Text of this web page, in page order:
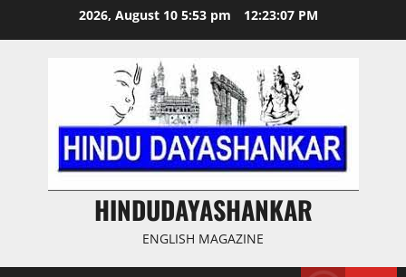
2026, August 10 5:53 pm 12:23:08 PM
HINDUDAYASHANKAR
ENGLISH MAGAZINE